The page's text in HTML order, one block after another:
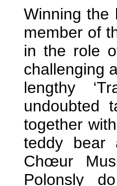
Winning the
member of
in the role
challenging
lengthy
undoubted
together
teddy bear
Chœur
Polonsly